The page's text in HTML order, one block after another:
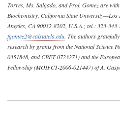
Torres, Ms. Salgado, and Prof. Gomez are
Biochemistry, California State University—Los
Angeles, CA 90032-8202, U.S.A.; tel.: 323-
fgomez2@calstatela.edu. The authors
research by grants from the National Science
0351848, and CBET-0723271) and the
Fellowship (MOIFCT-2006-021447) of A.